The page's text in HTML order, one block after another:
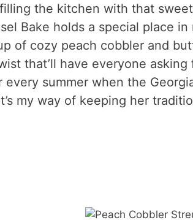
the kitchen with that
Bake holds a special place
of cozy peach cobbler and
that’ll have everyone
every summer when the
my way of keeping her